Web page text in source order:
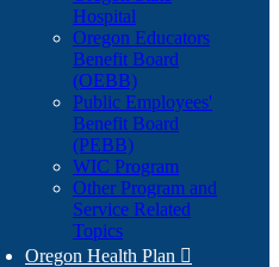
Hospital
Oregon Educators
Benefit Board
(OEBB)
Public Employees'
Benefit Board
(PEBB)
WIC Program
Other Program and
Service Related
Topics
Oregon Health Plan 